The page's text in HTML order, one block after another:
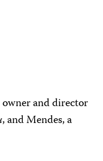
owner and director
, and Mendes, a